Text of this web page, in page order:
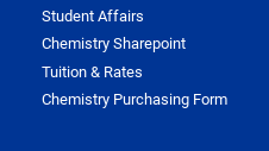
Student Affairs
Chemistry Sharepoint
Tuition & Rates
Chemistry Purchasing Form